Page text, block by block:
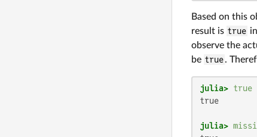
Based on this
result is true
observe the
be true.
julia> true
true
julia>